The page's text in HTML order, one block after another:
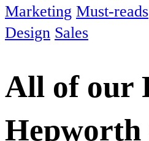
Marketing Must-reads
Design Sales
All of our
Hepworth